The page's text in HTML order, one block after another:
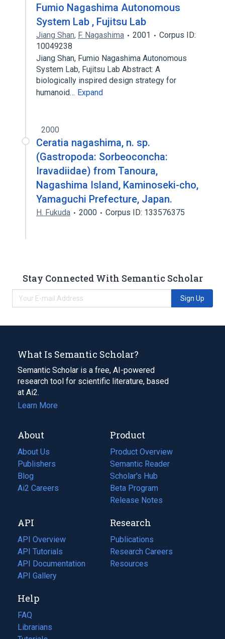
Fumio Nagashima Autonomous
System Lab , Fujitsu Lab
Jiang Shan, F. Nagashima 2001
Corpus ID:
10049238
Jiang Shan, Fumio Nagashima Autonomous
System Lab, Fujitsu Lab Abstract: A
biologically inspired design strategy for
humanoid… Expand
2000
Ceratia nagashima, n. sp.
(Gastropoda: Sorbeoconcha:
Iravadiidae) from Tanoura,
Nagashima Island, Kaminoseki-cho,
Yamaguchi Prefecture, Japan.
H. Fukuda 2000 Corpus ID: 133576375
Stay Connected With Semantic Scholar
Sign Up
What Is Semantic Scholar?
Semantic Scholar is a free, AI-powered
research tool for scientific literature, based
at Ai2.
Learn More
About
About Us
Publishers
Blog
(opens
in
tab)
Ai2 Careers
(opens
new
tab)
Product
Product Overview
Semantic Reader
Scholar's Hub
Beta Program
Release Notes
API
API Overview
API Tutorials
API Documentation
(opens
in
new
tab)
API Gallery
Research
Publications
(opens
in
a
Research Careers
(opens
in
Resources
(opens
Help
FAQ
Librarians